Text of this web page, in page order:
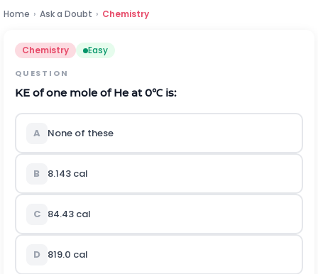
Home › Ask a Doubt › Chemistry
Chemistry Easy
QUESTION
KE of one mole of He at0℃is:
A None of these
B 8.143 cal
C 84.43 cal
D 819.0 cal